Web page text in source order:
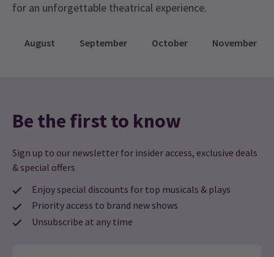
for an unforgettable theatrical experience.
August September October November
Be the first to know
Sign up to our newsletter for insider access, exclusive deals
& special offers
Enjoy special discounts for top musicals & plays
Priority access to brand new shows
Unsubscribe at any time